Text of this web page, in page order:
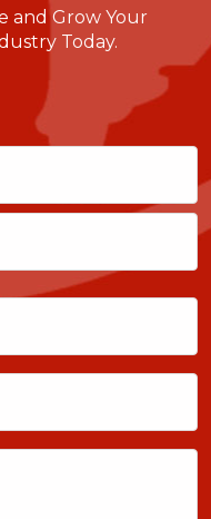
and Grow Your
Today.